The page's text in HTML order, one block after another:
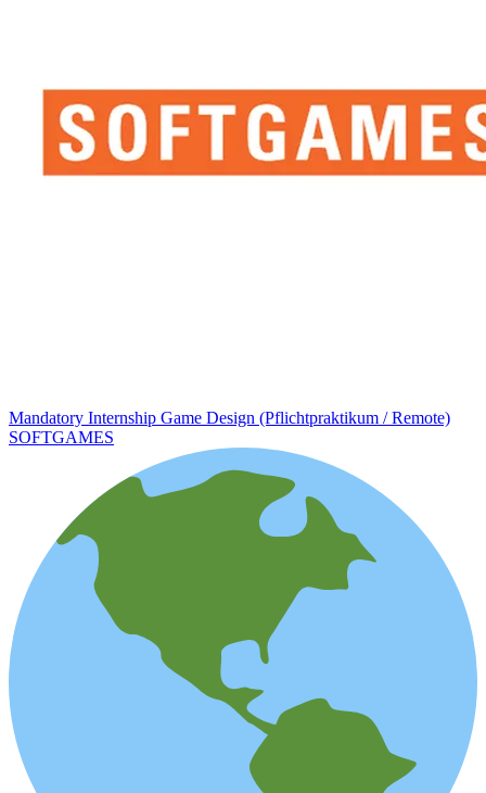
Mandatory Internship Game Design (Pflichtpraktikum / Remote)
SOFTGAMES